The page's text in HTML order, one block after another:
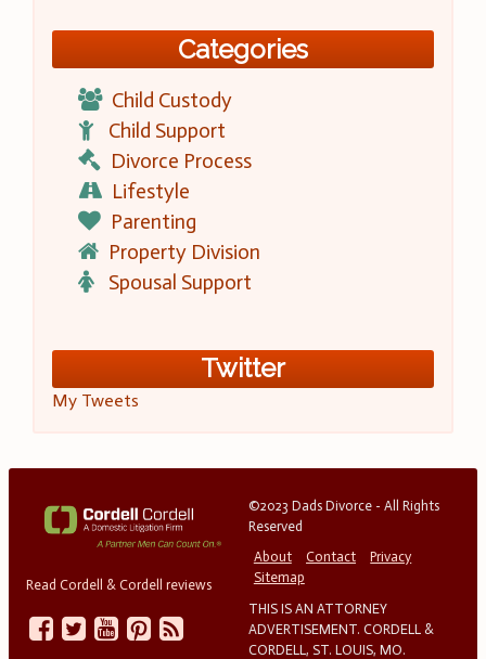
Categories
Child Custody
Child Support
Divorce Process
Lifestyle
Parenting
Property Division
Spousal Support
Twitter
My Tweets
Read Cordell & Cordell reviews
©2023 Dads Divorce - All Rights
Reserved
About
Contact
Privacy
Sitemap
THIS IS AN ATTORNEY
ADVERTISEMENT. CORDELL &
CORDELL, ST. LOUIS, MO.